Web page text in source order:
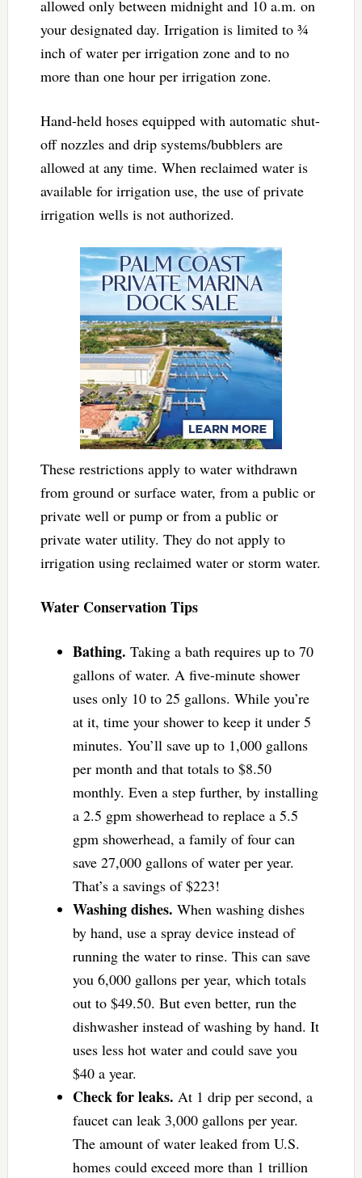
allowed only between midnight and 10 a.m. on
your designated day. Irrigation is limited to ¾
inch of water per irrigation zone and to no
more than one hour per irrigation zone.
Hand-held hoses equipped with automatic shut-
off nozzles and drip systems/bubblers are
allowed at any time. When reclaimed water is
available for irrigation use, the use of private
irrigation wells is not authorized.
These restrictions apply to water withdrawn
from ground or surface water, from a public or
private well or pump or from a public or
private water utility. They do not apply to
irrigation using reclaimed water or storm water.
Water Conservation Tips
Bathing. Taking a bath requires up to 70
gallons of water. A five-minute shower
uses only 10 to 25 gallons. While you’re
at it, time your shower to keep it under 5
minutes. You’ll save up to 1,000 gallons
per month and that totals to $8.50
monthly. Even a step further, by installing
a 2.5 gpm showerhead to replace a 5.5
gpm showerhead, a family of four can
save 27,000 gallons of water per year.
That’s a savings of $223!
Washing dishes. When washing dishes
by hand, use a spray device instead of
running the water to rinse. This can save
you 6,000 gallons per year, which totals
out to $49.50. But even better, run the
dishwasher instead of washing by hand. It
uses less hot water and could save you
$40 a year.
Check for leaks. At 1 drip per second, a
faucet can leak 3,000 gallons per year.
The amount of water leaked from U.S.
homes could exceed more than 1 trillion